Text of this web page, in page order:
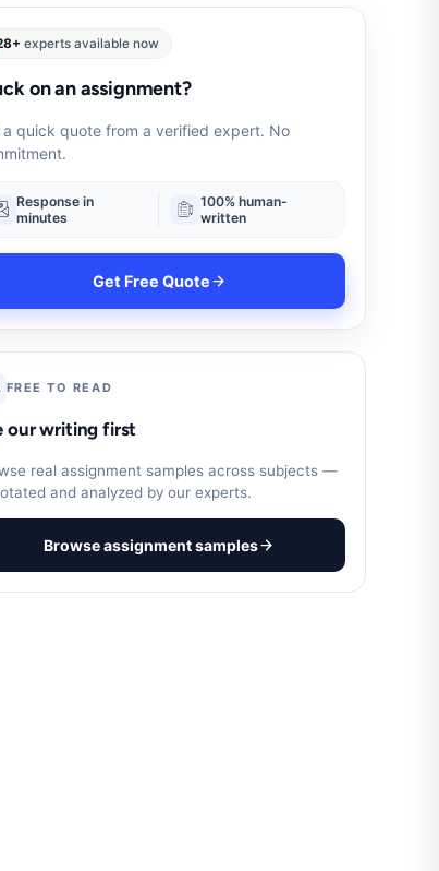
experts available now
on an assignment?
a quick quote from a verified expert. No
Response in
minutes
100% human-
written
Get Free Quote
FREE TO READ
our writing first
real assignment samples across subjects —
and analyzed by our experts.
Browse assignment samples